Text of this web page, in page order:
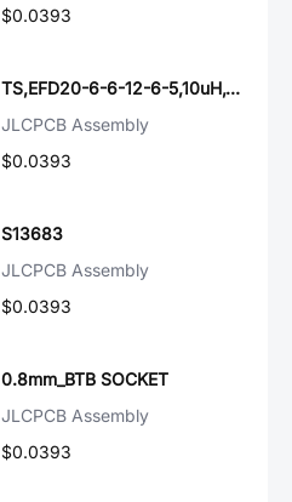
$0.0393
TS,EFD20-6-6-12-6-5,10uH,10%,29x22x13_HUASUA
JLCPCB Assembly
$0.0393
S13683
JLCPCB Assembly
$0.0393
0.8mm_BTB SOCKET
JLCPCB Assembly
$0.0393